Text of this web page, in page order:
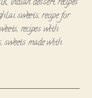
sweets,recipe for
, recipes with
,sweets made with